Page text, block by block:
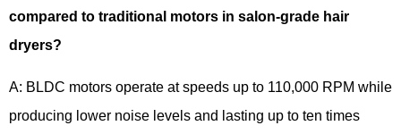
compared to traditional motors in salon-grade hair
dryers?
A: BLDC motors operate at speeds up to 110,000 RPM while
producing lower noise levels and lasting up to ten times